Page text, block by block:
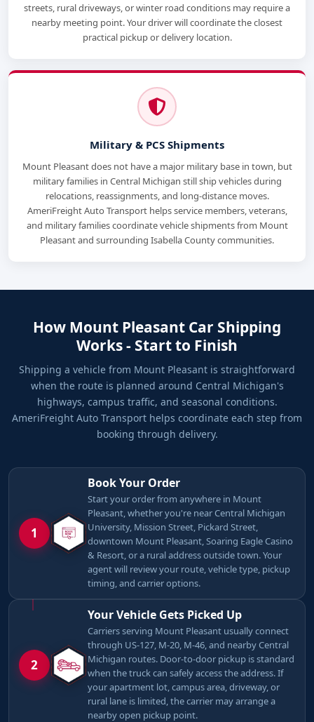
streets, rural driveways, or winter road conditions may require a
nearby meeting point. Your driver will coordinate the closest
practical pickup or delivery location.
Military & PCS Shipments
Mount Pleasant does not have a major military base in town, but
military families in Central Michigan still ship vehicles during
relocations, reassignments, and long-distance moves.
AmeriFreight Auto Transport helps service members, veterans,
and military families coordinate vehicle shipments from Mount
Pleasant and surrounding Isabella County communities.
How Mount Pleasant Car Shipping
Works - Start to Finish
Shipping a vehicle from Mount Pleasant is straightforward
when the route is planned around Central Michigan's
highways, campus traffic, and seasonal conditions.
AmeriFreight Auto Transport helps coordinate each step from
booking through delivery.
1
Book Your Order
Start your order from anywhere in Mount
Pleasant, whether you're near Central Michigan
University, Mission Street, Pickard Street,
downtown Mount Pleasant, Soaring Eagle Casino
& Resort, or a rural address outside town. Your
agent will review your route, vehicle type, pickup
timing, and carrier options.
2
Your Vehicle Gets Picked Up
Carriers serving Mount Pleasant usually connect
through US-127, M-20, M-46, and nearby Central
Michigan routes. Door-to-door pickup is standard
when the truck can safely access the address. If
your apartment lot, campus area, driveway, or
rural lane is limited, the carrier may arrange a
nearby open pickup point.